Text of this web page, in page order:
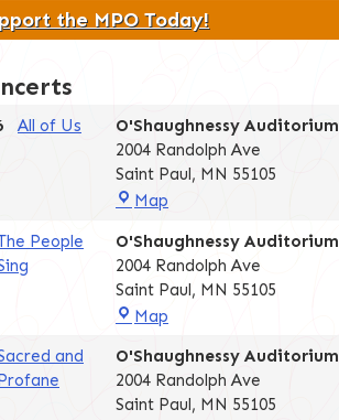
the MPO Today!
All of Us
O'Shaughnessy Auditorium
2004 Randolph Ave
Saint Paul, MN 55105
Map
People
O'Shaughnessy Auditorium
2004 Randolph Ave
Saint Paul, MN 55105
Map
and
Profane
O'Shaughnessy Auditorium
2004 Randolph Ave
Saint Paul , MN 55105